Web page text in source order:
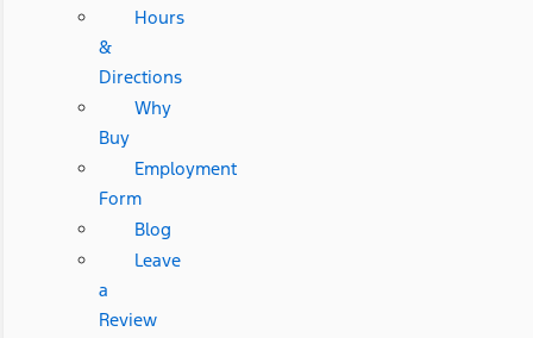
Hours
&
Directions
Why
Buy
Employment
Form
Blog
Leave
a
Review